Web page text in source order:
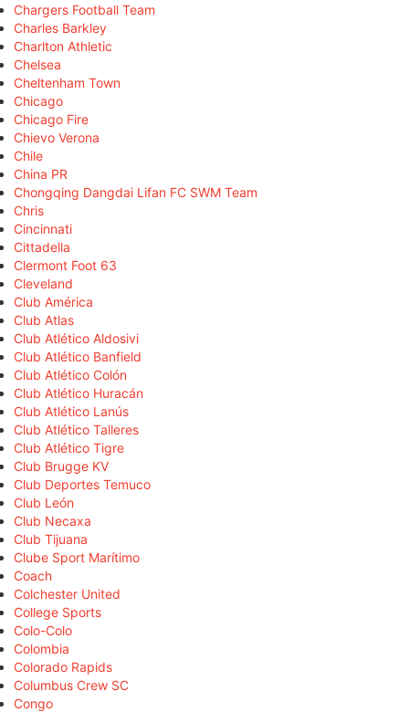
Chargers Football Team
Charles Barkley
Charlton Athletic
Chelsea
Cheltenham Town
Chicago
Chicago Fire
Chievo Verona
Chile
China PR
Chongqing Dangdai Lifan FC SWM Team
Chris
Cincinnati
Cittadella
Clermont Foot 63
Cleveland
Club América
Club Atlas
Club Atlético Aldosivi
Club Atlético Banfield
Club Atlético Colón
Club Atlético Huracán
Club Atlético Lanús
Club Atlético Talleres
Club Atlético Tigre
Club Brugge KV
Club Deportes Temuco
Club León
Club Necaxa
Club Tijuana
Clube Sport Marítimo
Coach
Colchester United
College Sports
Colo-Colo
Colombia
Colorado Rapids
Columbus Crew SC
Congo